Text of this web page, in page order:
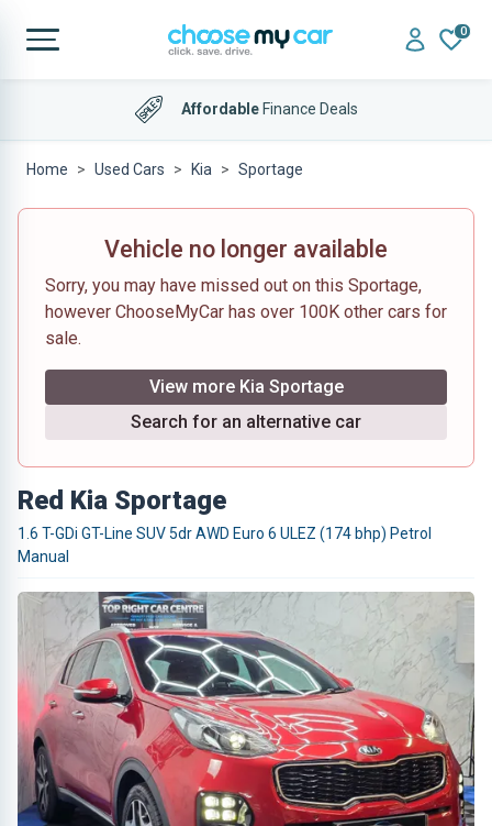
0
AffordableFinance Deals
Home Used Cars Kia Sportage
Vehicle no longer available
Sorry, you may have missed out on this Sportage,
however ChooseMyCar has over 100K other cars for
sale.
View more Kia Sportage
Search for an alternative car
Red Kia Sportage
1.6 T-GDi GT-Line SUV 5dr AWD Euro 6 ULEZ (174 bhp) Petrol
Manual